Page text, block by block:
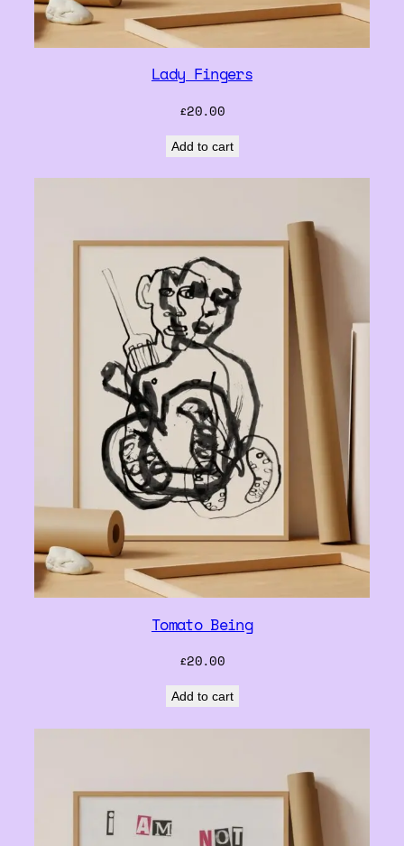
Lady Fingers
£20.00
Add to cart
Tomato Being
£20.00
Add to cart